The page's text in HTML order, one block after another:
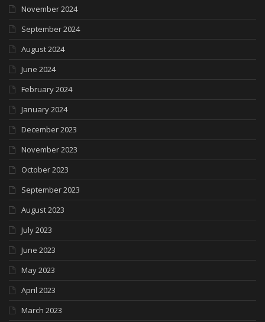
November 2024
September 2024
August 2024
June 2024
February 2024
January 2024
December 2023
November 2023
October 2023
September 2023
August 2023
July 2023
June 2023
May 2023
April 2023
March 2023